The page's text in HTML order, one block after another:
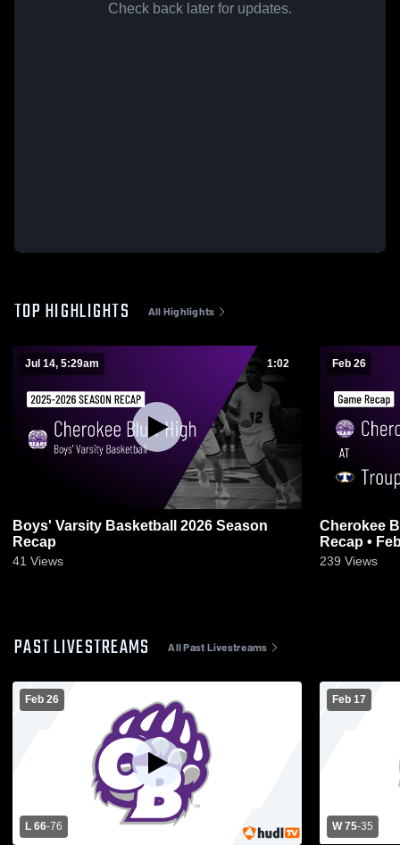
Check back later for updates.
TOP HIGHLIGHTS All Highlights
Jul 14, 5:29am 1:02
Boys' Varsity Basketball 2026 Season
Recap
41 Views
Feb 26
Cherokee Bluff at Troup
Recap •
239 Views
PAST LIVESTREAMS All Past Livestreams
Feb 26
L 66-76
Feb 17
W 75-35